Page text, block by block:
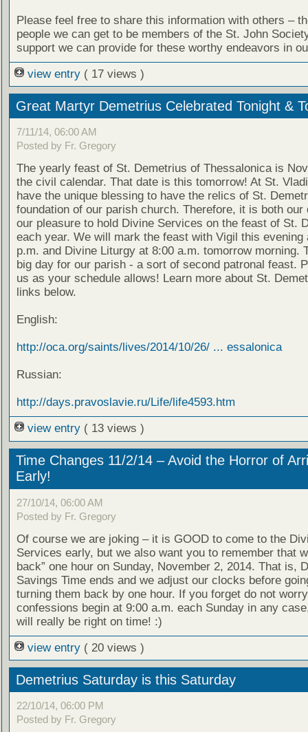
Please feel free to share this information with others –
people we can get to be members of the St. John
support we can provide for these worthy endeavors in
view entry ( 17 views )
Great Martyr Demetrius Celebrated Tonight &
7/11/14, 06:00 AM
Posted by Fr. Gregory
The yearly feast of St. Demetrius of Thessalonica is
the civil calendar. That date is this tomorrow! At St.
have the unique blessing to have the relics of St.
foundation of our parish church. Therefore, it is both our
our pleasure to hold Divine Services on the feast of St.
each year. We will mark the feast with Vigil this evening
p.m. and Divine Liturgy at 8:00 a.m. tomorrow morning.
big day for our parish - a sort of second patronal feast.
us as your schedule allows! Learn more about St.
links below.
English:
http://oca.org/saints/lives/2014/10/26/ ... essalonica
Russian:
http://days.pravoslavie.ru/Life/life4593.htm
view entry ( 13 views )
Time Changes 11/2/14 – Avoid the Horror of
Early!
27/10/14, 06:00 AM
Posted by Fr. Gregory
Of course we are joking – it is GOOD to come to the
Services early, but we also want you to remember that
back” one hour on Sunday, November 2, 2014. That is,
Savings Time ends and we adjust our clocks before
turning them back by one hour. If you forget do not
confessions begin at 9:00 a.m. each Sunday in any
will really be right on time! :)
view entry ( 20 views )
Demetrius Saturday is this Saturday
22/10/14, 06:00 PM
Posted by Fr. Gregory